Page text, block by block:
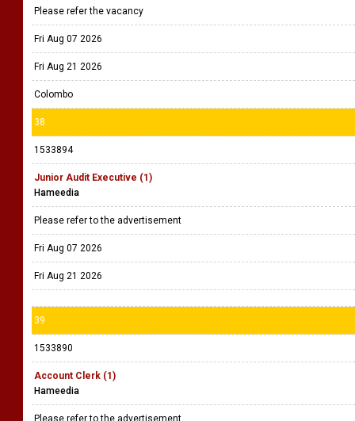
Please refer the vacancy
Fri Aug 07 2026
Fri Aug 21 2026
Colombo
38
1533894
Junior Audit Executive (1)
Hameedia
Please refer to the advertisement
Fri Aug 07 2026
Fri Aug 21 2026
39
1533890
Account Clerk (1)
Hameedia
Please refer to the advertisement